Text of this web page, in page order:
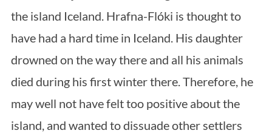
the island Iceland. Hrafna-Flóki is thought to
have had a hard time in Iceland. His daughter
drowned on the way there and all his animals
died during his first winter there. Therefore, he
may well not have felt too positive about the
island, and wanted to dissuade other settlers
o
r